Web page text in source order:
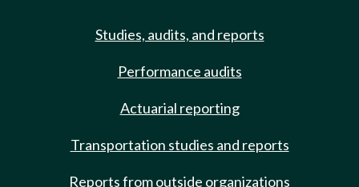
Studies, audits, and reports
Performance audits
Actuarial reporting
Transportation studies and reports
Reports from outside organizations